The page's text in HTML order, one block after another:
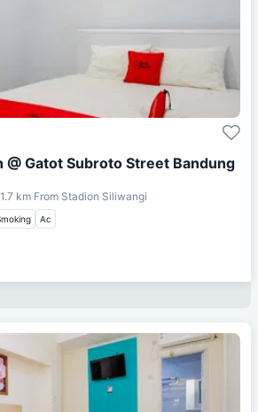
@ Gatot Subroto Street Bandung
| 1.7 km From Stadion Siliwangi
Ac